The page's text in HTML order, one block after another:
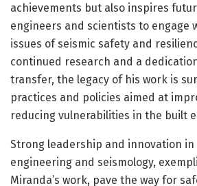
achievements but also inspires
engineers and scientists to engage
issues of seismic safety and
continued research and a
transfer, the legacy of his work is
practices and policies aimed at
reducing vulnerabilities in the built
Strong leadership and innovation
engineering and seismology,
Miranda’s work, pave the way for